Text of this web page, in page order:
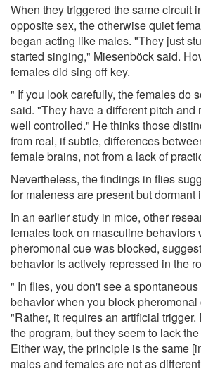
When they triggered the same circuit
opposite sex, the otherwise quiet
began acting like males. "They just
started singing," Miesenböck said.
females did sing off key.
" If you look carefully, the females do
said. "They have a different pitch and
well controlled." He thinks those
from real, if subtle, differences
female brains, not from a lack of
Nevertheless, the findings in flies
for maleness are present but dormant
In an earlier study in mice, other
females took on masculine behaviors
pheromonal cue was blocked,
behavior is actively repressed in the
" In flies, you don't see a
behavior when you block pheromonal
"Rather, it requires an artificial
the program, but they seem to lack
Either way, the principle is the same
males and females are not as